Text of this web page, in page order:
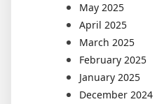
May 2025
April 2025
March 2025
February 2025
January 2025
December 2024